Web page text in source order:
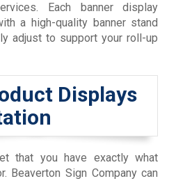
Each banner display
a high-quality banner stand
adjust to support your roll-up
Displays
that you have exactly what
Beaverton Sign Company can